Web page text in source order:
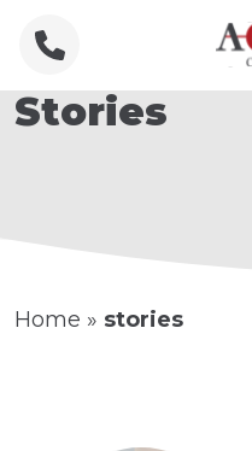
Stories
Home » stories